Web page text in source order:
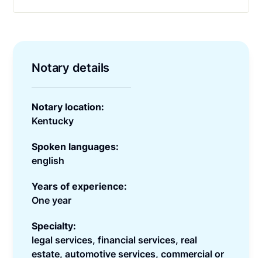
Notary details
Notary location:
Kentucky
Spoken languages:
english
Years of experience:
One year
Specialty:
legal services, financial services, real
estate, automotive services, commercial or